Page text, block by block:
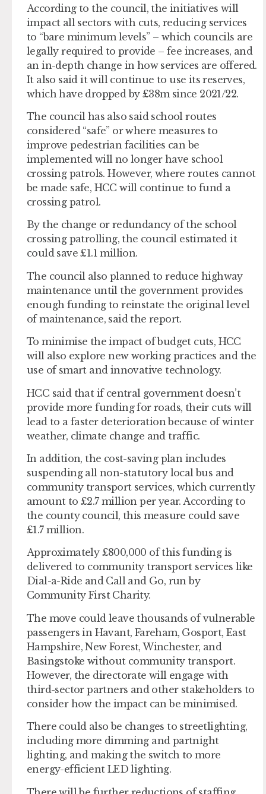
According to the council, the initiatives will
impact all sectors with cuts, reducing services
to “bare minimum levels” – which councils are
legally required to provide – fee increases, and
an in-depth change in how services are offered.
It also said it will continue to use its reserves,
which have dropped by £38m since 2021/22.
The council has also said school routes
considered “safe” or where measures to
improve pedestrian facilities can be
implemented will no longer have school
crossing patrols. However, where routes cannot
be made safe, HCC will continue to fund a
crossing patrol.
By the change or redundancy of the school
crossing patrolling, the council estimated it
could save £1.1 million.
The council also planned to reduce highway
maintenance until the government provides
enough funding to reinstate the original level
of maintenance, said the report.
To minimise the impact of budget cuts, HCC
will also explore new working practices and the
use of smart and innovative technology.
HCC said that if central government doesn’t
provide more funding for roads, their cuts will
lead to a faster deterioration because of winter
weather, climate change and traffic.
In addition, the cost-saving plan includes
suspending all non-statutory local bus and
community transport services, which currently
amount to £2.7 million per year. According to
the county council, this measure could save
£1.7 million.
Approximately £800,000 of this funding is
delivered to community transport services like
Dial-a-Ride and Call and Go, run by
Community First Charity.
The move could leave thousands of vulnerable
passengers in Havant, Fareham, Gosport, East
Hampshire, New Forest, Winchester, and
Basingstoke without community transport.
However, the directorate will engage with
third-sector partners and other stakeholders to
consider how the impact can be minimised.
There could also be changes to streetlighting,
including more dimming and partnight
lighting, and making the switch to more
energy-efficient LED lighting.